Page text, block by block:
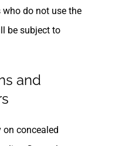
who do not use the
be subject to
and
on concealed